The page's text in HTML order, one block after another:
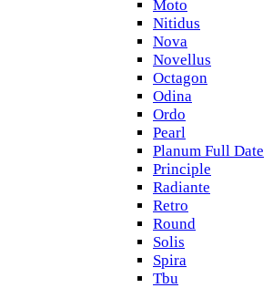
Moto
Nitidus
Nova
Novellus
Octagon
Odina
Ordo
Pearl
Planum Full Date
Principle
Radiante
Retro
Round
Solis
Spira
Tbu